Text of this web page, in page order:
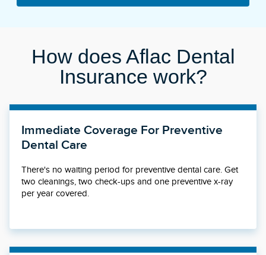
How does Aflac Dental
Insurance work?
Immediate Coverage For Preventive
Dental Care
There's no waiting period for preventive dental care. Get
two cleanings, two check-ups and one preventive x-ray
per year covered.